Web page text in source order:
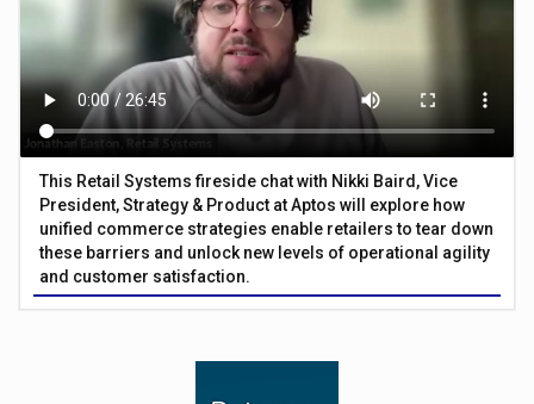
This Retail Systems fireside chat with Nikki Baird, Vice
President, Strategy & Product at Aptos will explore how
unified commerce strategies enable retailers to tear down
these barriers and unlock new levels of operational agility
and customer satisfaction.